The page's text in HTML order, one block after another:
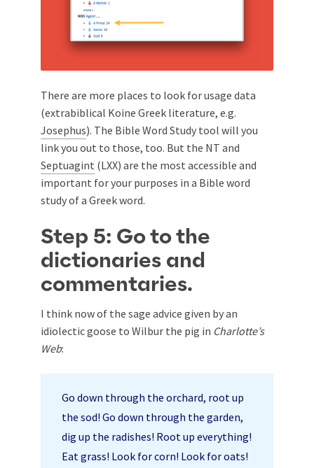
There are more places to look for usage data
(extrabiblical Koine Greek literature, e.g.
Josephus). The Bible Word Study tool will you
link you out to those, too. But the NT and
Septuagint (LXX) are the most accessible and
important for your purposes in a Bible word
study of a Greek word.
Step 5: Go to the
dictionaries and
commentaries.
I think now of the sage advice given by an
idiolectic goose to Wilbur the pig in Charlotte’s
Web:
Go down through the orchard, root up
the sod! Go down through the garden,
dig up the radishes! Root up everything!
Eat grass! Look for corn! Look for oats!